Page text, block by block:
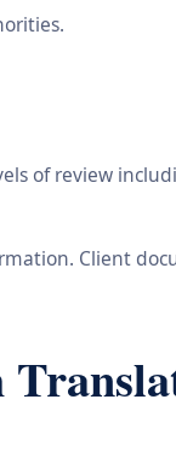
of review
Client